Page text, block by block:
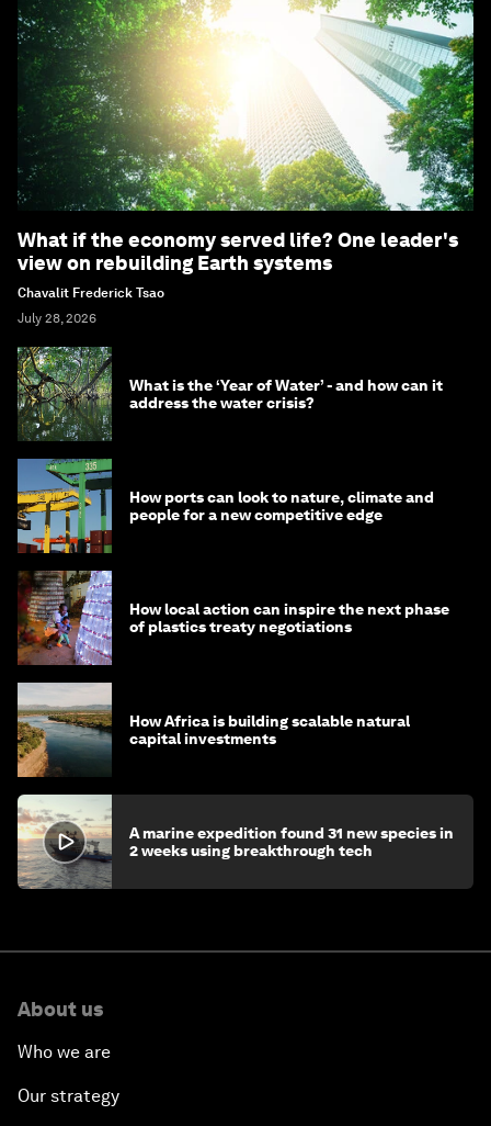
What if the economy served life? One leader's
view on rebuilding Earth systems
Chavalit Frederick Tsao
July 28, 2026
What is the ‘Year of Water’ - and how can it
address the water crisis?
How ports can look to nature, climate and
people for a new competitive edge
How local action can inspire the next phase
of plastics treaty negotiations
How Africa is building scalable natural
capital investments
A marine expedition found 31 new species in
2 weeks using breakthrough tech
About us
Who we are
Our strategy